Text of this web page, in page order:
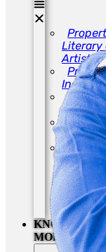
Literary
Artistic
Avoid
The
trade
secrets
The
secret
KNOW
MORE